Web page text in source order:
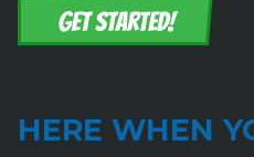
HERE WHEN